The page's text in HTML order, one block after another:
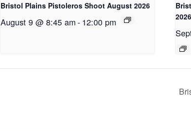
Bristol Plains Pistoleros Shoot August 2026
August 9 @ 8:45 am- 12:00 pm
2026